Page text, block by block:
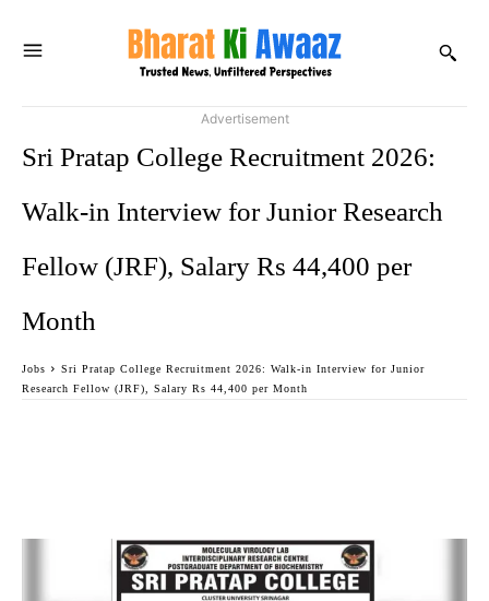
Advertisement
Sri Pratap College Recruitment 2026:
Walk-in Interview for Junior Research
Fellow (JRF), Salary Rs 44,400 per
Month
Jobs
Sri Pratap College Recruitment 2026: Walk-in Interview for Junior
Research Fellow (JRF), Salary Rs 44,400 per Month